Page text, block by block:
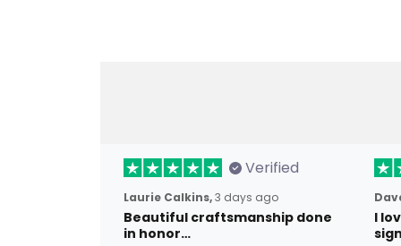
Verified
Laurie Calkins,3 days ago
Beautiful craftsmanship done
in honor…
I